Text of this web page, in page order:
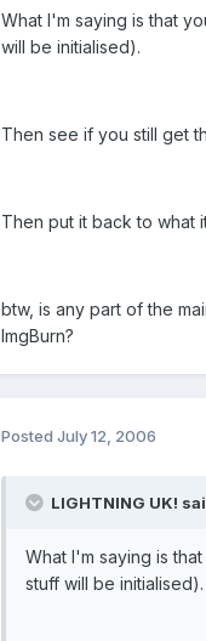
What I'm saying is that
will be initialised).
Then see if you still get
Then put it back to what
btw, is any part of the
ImgBurn?
Posted July 12, 2006
LIGHTNING UK!
What I'm saying is
stuff will be initialised).